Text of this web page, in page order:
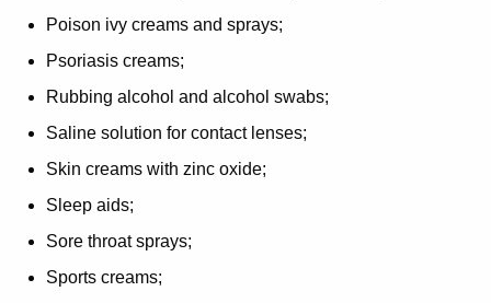
Poison ivy creams and sprays;
Psoriasis creams;
Rubbing alcohol and alcohol swabs;
Saline solution for contact lenses;
Skin creams with zinc oxide;
Sleep aids;
Sore throat sprays;
Sports creams;